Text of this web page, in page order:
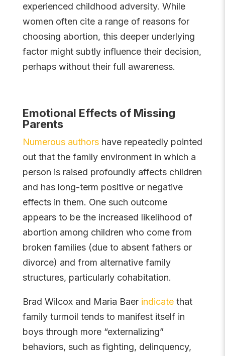
experienced childhood adversity. While
women often cite a range of reasons for
choosing abortion, this deeper underlying
factor might subtly influence their decision,
perhaps without their full awareness.
Emotional Effects of Missing
Parents
Numerous authorshave repeatedly pointed
out that the family environment in which a
person is raised profoundly affects children
and has long-term positive or negative
effects in them. One such outcome
appears to be the increased likelihood of
abortion among children who come from
broken families (due to absent fathers or
divorce) and from alternative family
structures, particularly cohabitation.
Brad Wilcox and Maria Baer indicatethat
family turmoil tends to manifest itself in
boys through more “externalizing”
behaviors, such as fighting, delinquency,